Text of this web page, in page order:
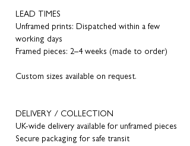
LEAD TIMES
Unframed prints: Dispatched within a few
working days
Framed pieces: 2–4 weeks (made to order)
Custom sizes available on request.
DELIVERY / COLLECTION
UK-wide delivery available for unframed pieces
Secure packaging for safe transit